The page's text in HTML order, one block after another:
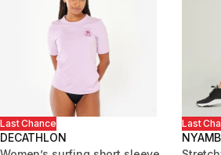
Last Chance
DECATHLON
Last